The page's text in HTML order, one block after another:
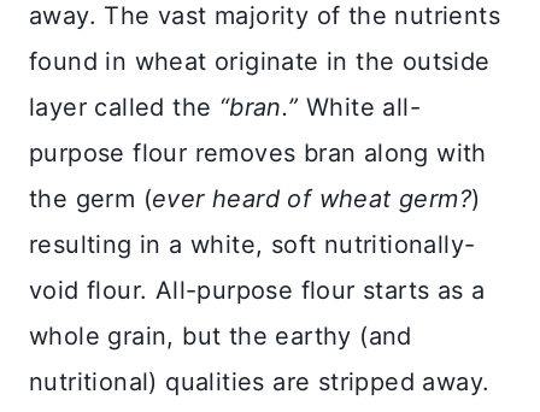
away. The vast majority of the nutrients
found in wheat originate in the outside
layer called the “bran.” White all-
purpose flour removes bran along with
the germ (ever heard of wheat germ?)
resulting in a white, soft nutritionally-
void flour. All-purpose flour starts as a
whole grain, but the earthy (and
nutritional) qualities are stripped away.